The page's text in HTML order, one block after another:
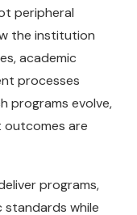
peripheral
the institution
academic
processes
programs evolve,
are
programs,
while